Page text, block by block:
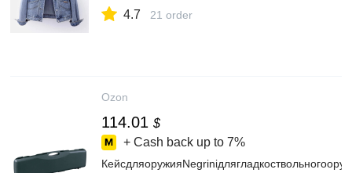
4.7 21 order
Ozon
114.01 $
+ Cash back up to 7%